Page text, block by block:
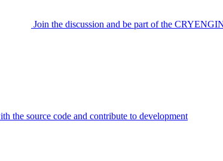
Join the discussion and be part of the
the source code and contribute to development